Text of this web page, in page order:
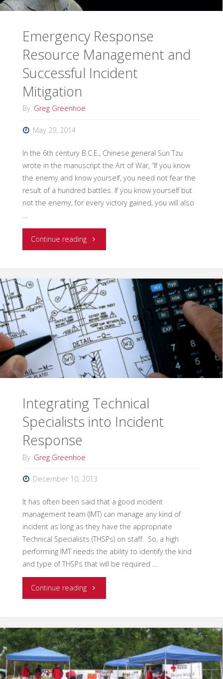
Emergency Response
Resource Management and
Successful Incident
Mitigation
By Greg Greenhoe
May 29, 2014
In the 6th century B.C.E., Chinese general Sun Tzu
wrote in the manuscript the Art of War, “If you know
the enemy and know yourself, you need not fear the
result of a hundred battles. If you know yourself but
not the enemy, for every victory gained, you will also
Continue reading"Emergency
Resource
Management
and
Successful
Incident
Integrating Technical
Specialists into Incident
Response
By Greg Greenhoe
December 10, 2013
It has often been said that a good incident
management team (IMT) can manage any kind of
incident as long as they have the appropriate
Technical Specialists (THSPs) on staff. So, a high
performing IMT needs the ability to identify the kind
and type of THSPs that will be required …
Continue reading"Integrating
Specialists
into
Incident